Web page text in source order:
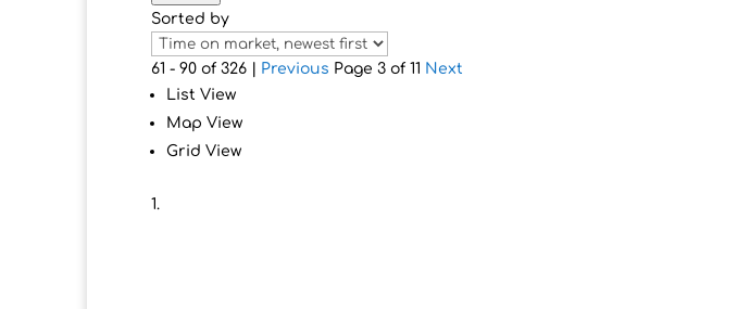
Sorted by
61 - 90 of 326 | Previous Page 3 of 11 Next
List View
Map View
Grid View